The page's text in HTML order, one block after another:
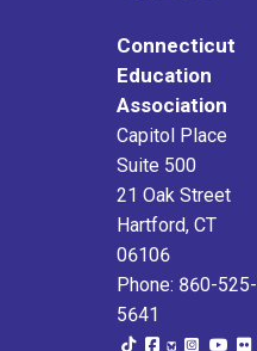
Connecticut
Education
Association
Capitol Place
Suite 500
21 Oak Street
Hartford, CT
06106
Phone: 860-525-
5641